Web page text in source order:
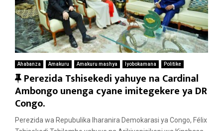
Ahabanza Amakuru Amakuru mashya Iyobokamana Politike
F
e
a
t
Perezida Tshisekedi yahuye na Cardinal
Ambongo unenga cyane imitegekere ya DR
Congo.
Perezida wa Repubulika Iharanira Demokarasi ya Congo, Félix